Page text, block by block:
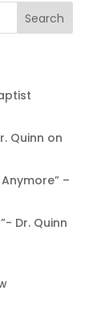
Search
Quinn on
–
Dr. Quinn